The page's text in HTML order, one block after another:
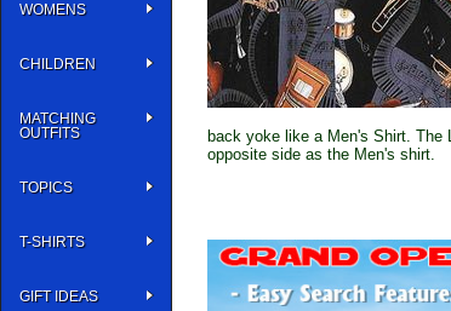
WOMENS
CHILDREN
MATCHING
OUTFITS
TOPICS
T-SHIRTS
GIFT IDEAS
back yoke like a Men's Shirt. The
opposite side as the Men's shirt.